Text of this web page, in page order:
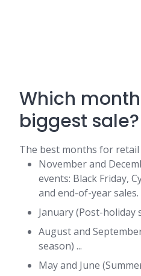
Which
biggest sale?
The best months for retail
November and
events: Black Friday,
and end-of-year sales.
January (Post-holiday
August and
season) ...
May and June